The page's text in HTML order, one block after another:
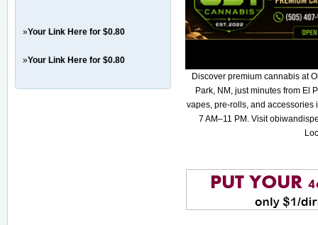
»Your Link Here for $0.80
»Your Link Here for $0.80
Discover premium cannabis at
Park, NM, just minutes from El
vapes, pre-rolls, and accessories
7 AM–11 PM. Visit